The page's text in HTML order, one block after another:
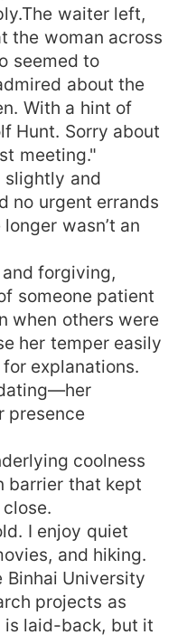
waiter left,
the woman across
seemed to
about the
With a hint of
Hunt. Sorry about
meeting."
slightly and
no urgent errands
wasn’t an
forgiving,
someone patient
when others were
her temper easily
explanations.
presence
coolness
barrier that kept
I enjoy quiet
and hiking.
Binhai University
projects as
is laid-back, but it